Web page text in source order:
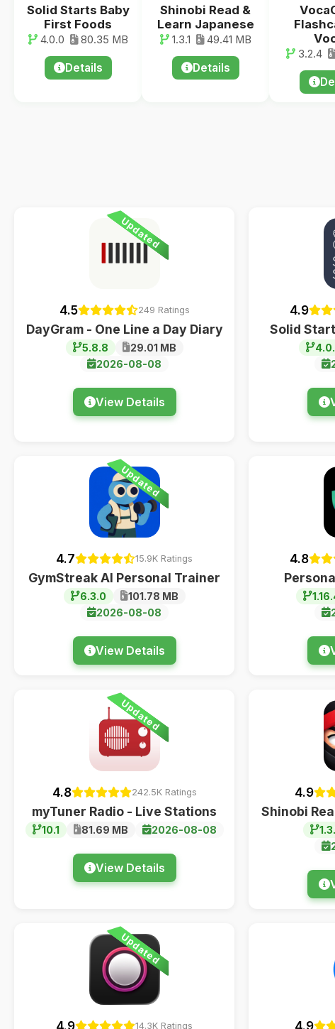
Solid Starts Baby
First Foods
4.0.0 80.35 MB
Details
Shinobi Read &
Learn Japanese
1.3.1 49.41 MB
Details
3.2.4
Updated
4.5 249 Ratings
DayGram - One Line a Day Diary
5.8.8
29.01 MB
2026-08-08
View Details
4.9
Solid
Updated
4.7 15.9K Ratings
GymStreak AI Personal Trainer
6.3.0
101.78 MB
2026-08-08
View Details
4.8
Updated
4.8 242.5K Ratings
myTuner Radio - Live Stations
10.1 81.69 MB 2026-08-08
View Details
4.9
Shinobi
Updated
4.9 14.3K Ratings 4.9